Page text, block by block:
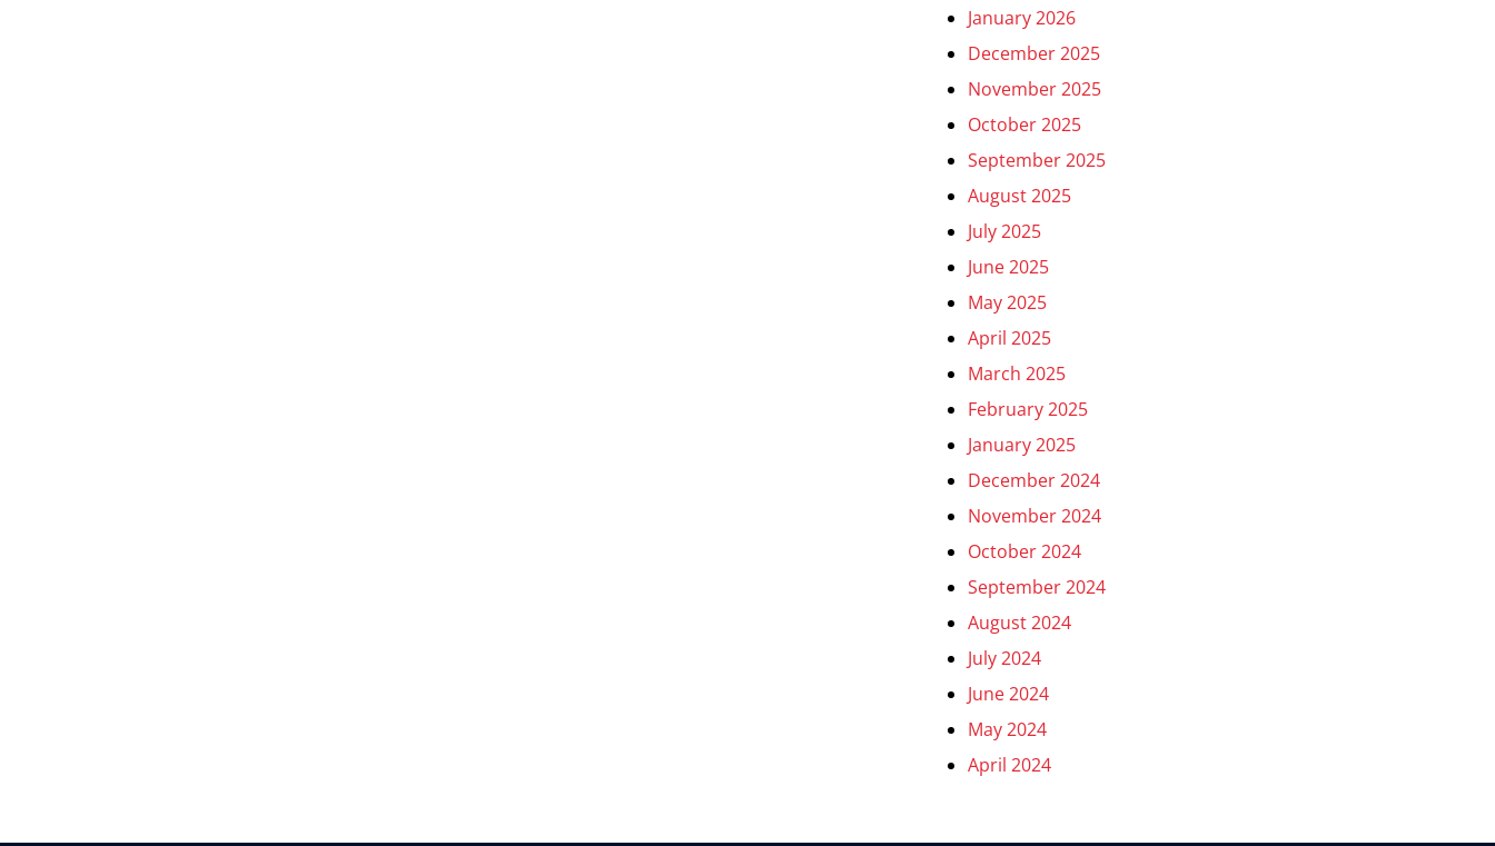
January 2026
December 2025
November 2025
October 2025
September 2025
August 2025
July 2025
June 2025
May 2025
April 2025
March 2025
February 2025
January 2025
December 2024
November 2024
October 2024
September 2024
August 2024
July 2024
June 2024
May 2024
April 2024